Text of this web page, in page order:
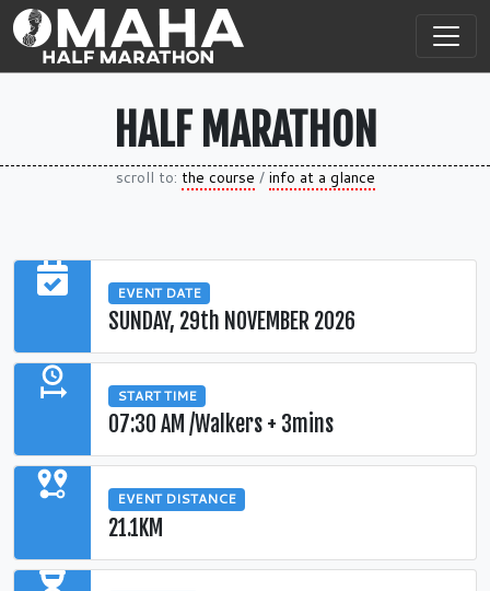
HALF MARATHON
scroll to: the course / info at a glance
EVENT DATE
SUNDAY, 29th NOVEMBER 2026
START TIME
07:30 AM /Walkers + 3mins
EVENT DISTANCE
21.1KM